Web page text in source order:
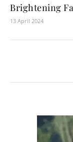
Brightening
13 April 2024